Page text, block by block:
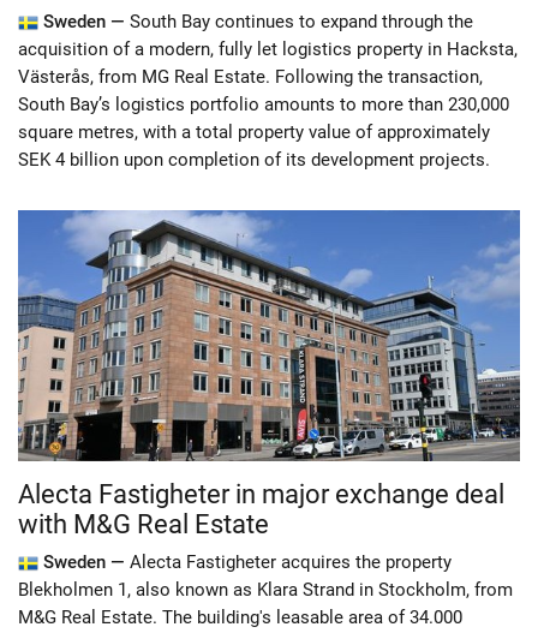
Sweden — South Bay continues to expand through the
acquisition of a modern, fully let logistics property in Hacksta,
Västerås, from MG Real Estate. Following the transaction,
South Bay’s logistics portfolio amounts to more than 230,000
square metres, with a total property value of approximately
SEK 4 billion upon completion of its development projects.
Alecta Fastigheter in major exchange deal
with M&G Real Estate
Sweden — Alecta Fastigheter acquires the property
Blekholmen 1, also known as Klara Strand in Stockholm, from
M&G Real Estate. The building's leasable area of ​​34.000